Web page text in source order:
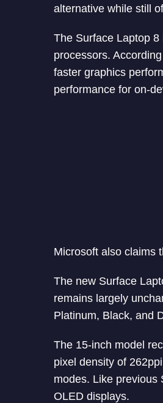
alternative while still
The Surface Laptop 8
processors.
faster graphics
performance for on-
Microsoft also claims
The new Surface
remains largely
Platinum, Black, and
The 15-inch model
pixel density of
modes. Like previous
OLED displays.